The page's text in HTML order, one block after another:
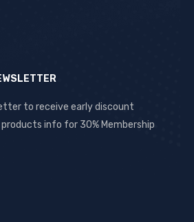
to receive early discount
info for 30% Membership